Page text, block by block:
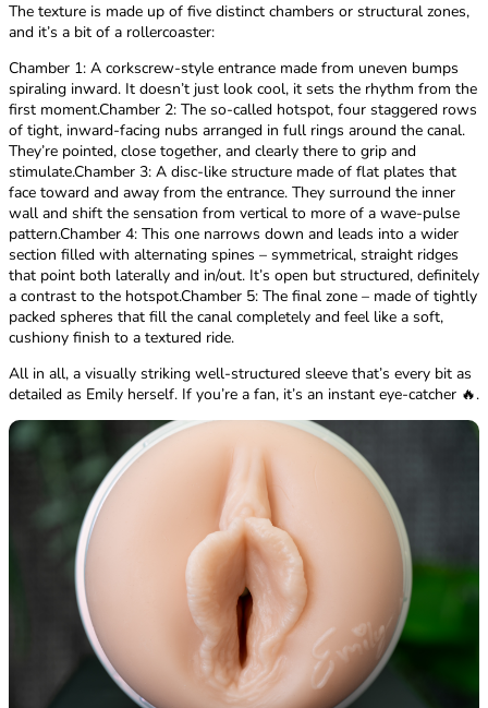
The texture is made up of five distinct chambers or structural zones,
and it’s a bit of a rollercoaster:
Chamber 1: A corkscrew-style entrance made from uneven bumps
spiraling inward. It doesn’t just look cool, it sets the rhythm from the
first moment.Chamber 2: The so-called hotspot, four staggered rows
of tight, inward-facing nubs arranged in full rings around the canal.
They’re pointed, close together, and clearly there to grip and
stimulate.Chamber 3: A disc-like structure made of flat plates that
face toward and away from the entrance. They surround the inner
wall and shift the sensation from vertical to more of a wave-pulse
pattern.Chamber 4: This one narrows down and leads into a wider
section filled with alternating spines – symmetrical, straight ridges
that point both laterally and in/out. It’s open but structured, definitely
a contrast to the hotspot.Chamber 5: The final zone – made of tightly
packed spheres that fill the canal completely and feel like a soft,
cushiony finish to a textured ride.
All in all, a visually striking well-structured sleeve that’s every bit as
detailed as Emily herself. If you’re a fan, it’s an instant eye-catcher 🔥.